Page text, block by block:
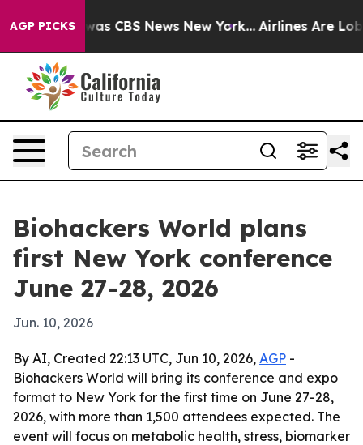
AGP PICKSwas CBS News New York... Airlines Are
Biohackers World plans
first New York conference
June 27-28, 2026
Jun. 10, 2026
By AI, Created 22:13 UTC, Jun 10, 2026, AGP -
Biohackers World will bring its conference and expo
format to New York for the first time on June 27-28,
2026, with more than 1,500 attendees expected. The
event will focus on metabolic health, stress, biomarker